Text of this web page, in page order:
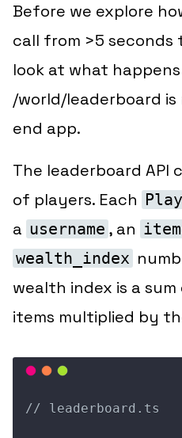
Before we explore
call from >5 seconds
look at what
/world/leaderboard
end app.
The leaderboard API
of players. Each
a username , an
wealth_index
wealth index is a
items multiplied by
// leaderboard.ts